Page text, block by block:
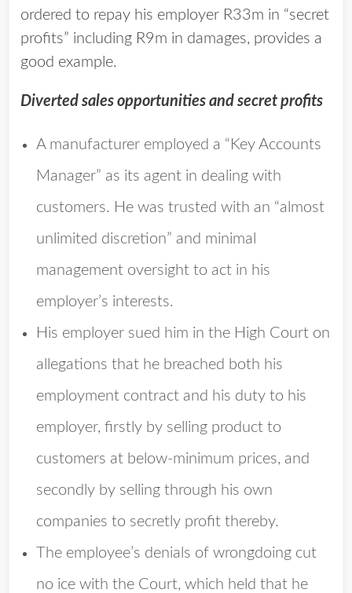
ordered to repay his employer R33m in “secret
profits” including R9m in damages, provides a
good example.
Diverted sales opportunities and secret profits
A manufacturer employed a “Key Accounts
Manager” as its agent in dealing with
customers. He was trusted with an “almost
unlimited discretion” and minimal
management oversight to act in his
employer’s interests.
His employer sued him in the High Court on
allegations that he breached both his
employment contract and his duty to his
employer, firstly by selling product to
customers at below-minimum prices, and
secondly by selling through his own
companies to secretly profit thereby.
The employee’s denials of wrongdoing cut
no ice with the Court, which held that he